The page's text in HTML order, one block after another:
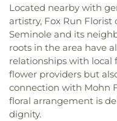
Madeira
Kinnan
High,
Booth
School,
Auditorium,
School of
School,Mount
Faith Lutheran
Avenue
Christ,First
of Saint
First Baptist
Church,First
Church of
,
Clearwater
Located nearby with
artistry, Fox Run
Seminole and its
roots in the area have
relationships with local
flower providers but
connection with Mohn
floral arrangement is
dignity.